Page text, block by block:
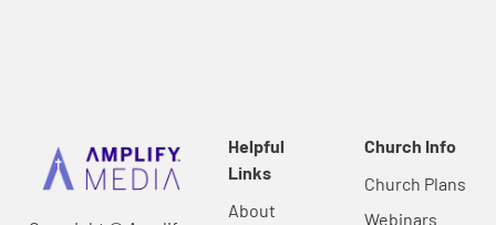
Helpful
Links
About
Church Info
Church Plans
Webinars